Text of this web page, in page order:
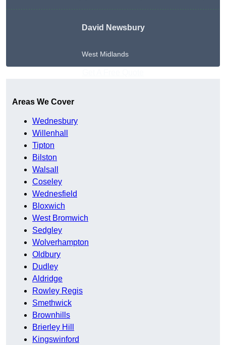
David Newsbury
West Midlands
Areas We Cover
Wednesbury
Willenhall
Tipton
Bilston
Walsall
Coseley
Wednesfield
Bloxwich
West Bromwich
Sedgley
Wolverhampton
Oldbury
Dudley
Aldridge
Rowley Regis
Smethwick
Brownhills
Brierley Hill
Kingswinford